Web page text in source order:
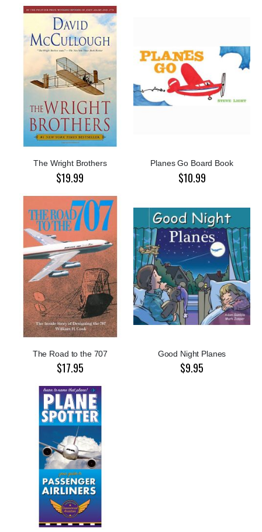
The Wright Brothers
$19.99
Planes Go Board Book
$10.99
The Road to the 707
$17.95
Good Night Planes
$9.95